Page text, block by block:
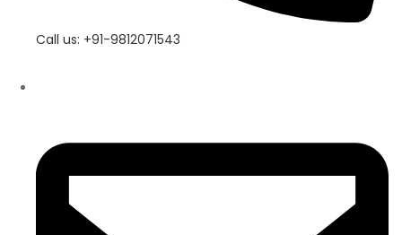
Call us: +91-9812071543